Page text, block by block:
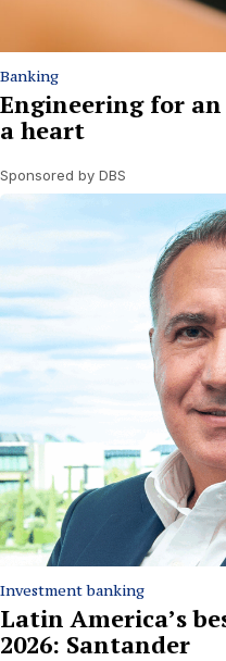
Banking
Engineering for
a heart
Sponsored by DBS
Investment banking
Latin America’s
2026: Santander